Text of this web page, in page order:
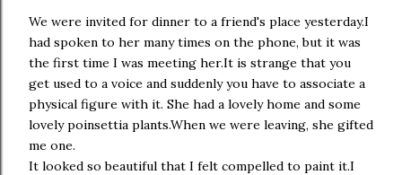
We were invited for dinner to a friend's place yesterday.I
had spoken to her many times on the phone, but it was
the first time I was meeting her.It is strange that you
get used to a voice and suddenly you have to associate a
physical figure with it. She had a lovely home and some
lovely poinsettia plants.When we were leaving, she gifted
me one.
It looked so beautiful that I felt compelled to paint it.I